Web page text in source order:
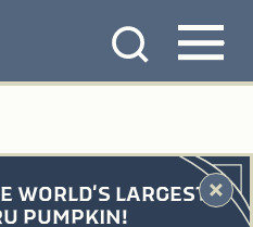
MENU
WORLD'S LARGEST
PUMPKIN!